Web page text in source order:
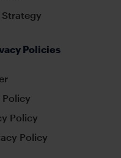
Policies
Policy
Policy
Policy